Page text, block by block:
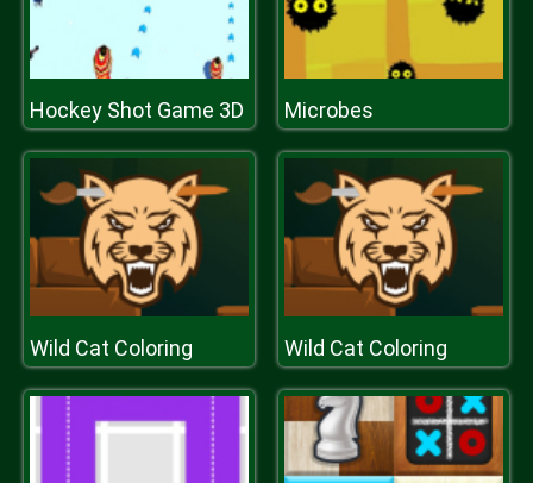
Hockey Shot Game 3D Microbes
Wild Cat Coloring Wild Cat Coloring